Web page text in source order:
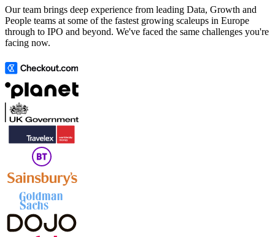
Our team brings deep experience from leading Data, Growth and
People teams at some of the fastest growing scaleups in Europe
through to IPO and beyond. We've faced the same challenges you're
facing now.